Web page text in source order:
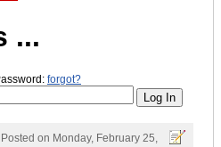
...
forgot?
Posted on Monday, February 25,